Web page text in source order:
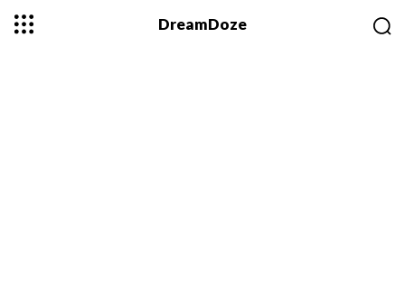
DreamDoze